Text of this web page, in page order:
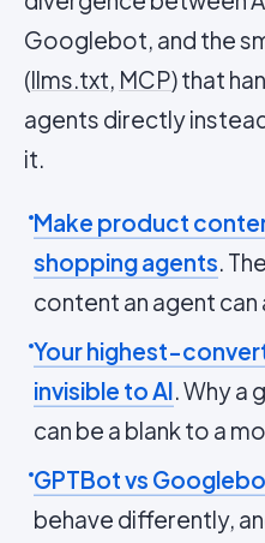
Googlebot, and the
(llms.txt, MCP) that
agents directly
it.
Make product
shopping agents.
content an agent
Your highest-
invisible to AI. Why a
can be a blank to a
GPTBot vs
behave differently,